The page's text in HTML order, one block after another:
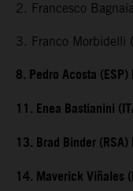
2. Francesco
3. Franco Morbidelli
8. Pedro Acosta
11. Enea Bastianini
13. Brad Binder
14. Maverick Viñales